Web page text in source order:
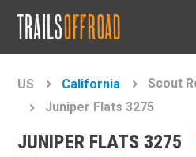
US California
Scout
Juniper Flats 3275
JUNIPER FLATS 3275